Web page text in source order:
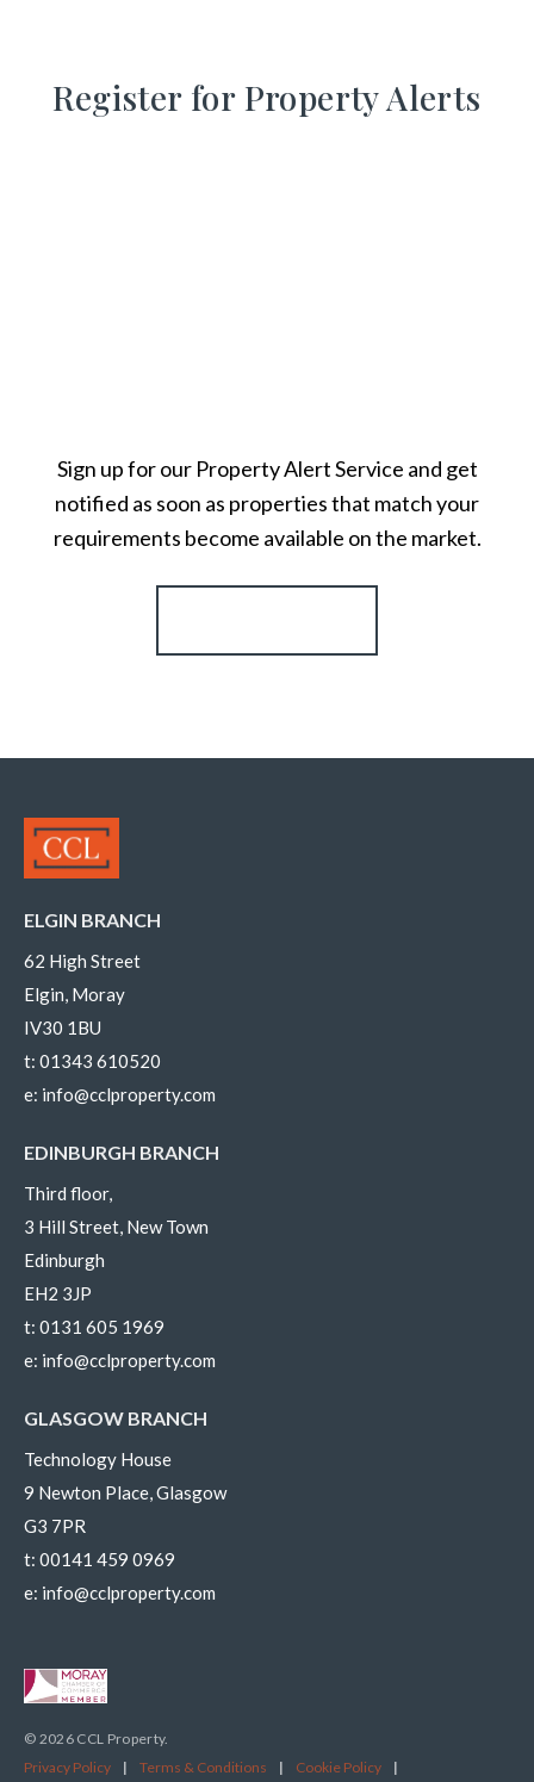
Register for Property Alerts
Sign up for our Property Alert Service and get
notified as soon as properties that match your
requirements become available on the market.
ELGIN BRANCH
62 High Street
Elgin, Moray
IV30 1BU
t: 01343 610520
e: info@cclproperty.com
EDINBURGH BRANCH
Third floor,
3 Hill Street, New Town
Edinburgh
EH2 3JP
t: 0131 605 1969
e: info@cclproperty.com
GLASGOW BRANCH
Technology House
9 Newton Place, Glasgow
G3 7PR
t: 00141 459 0969
e: info@cclproperty.com
© 2026 CCL Property.
Privacy Policy
| Terms & Conditions | Cookie Policy |